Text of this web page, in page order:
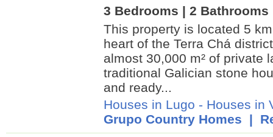
3 Bedrooms | 2 Bathrooms
This property is located 5
heart of the Terra Chá
almost 30,000 m² of private
traditional Galician stone
and ready...
Houses in Lugo - Houses in
Grupo Country Homes |